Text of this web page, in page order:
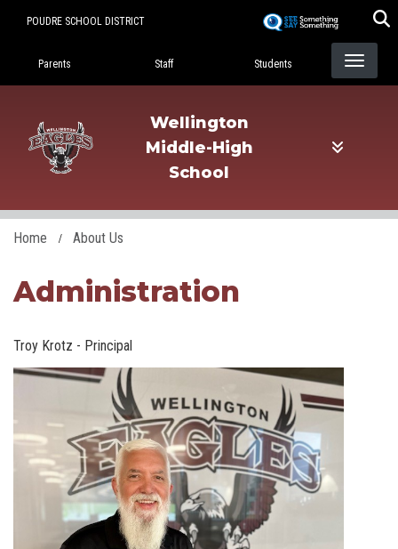
POUDRE SCHOOL DISTRICT
Landing Page Menu
Parents Staff Students
Wellington
Middle-High
School
Home About Us
Administration
Troy Krotz - Principal